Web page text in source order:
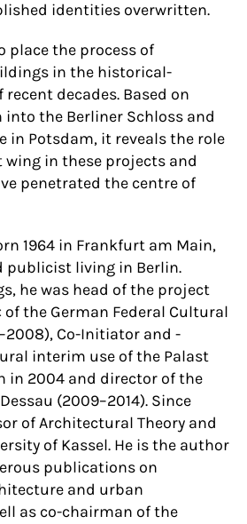
identities overwritten.
place the process of
in the historical-
decades. Based on
into the Berliner Schloss and
in Potsdam, it reveals the role
in these projects and
penetrated the centre of
1964 in Frankfurt am Main,
publicist living in Berlin.
he was head of the project
the German Federal Cultural
Co-Initiator and -
interim use of the Palast
in 2004 and director of the
(2009–2014). Since
of Architectural Theory and
of Kassel. He is the author
publications on
and urban
as co-chairman of the